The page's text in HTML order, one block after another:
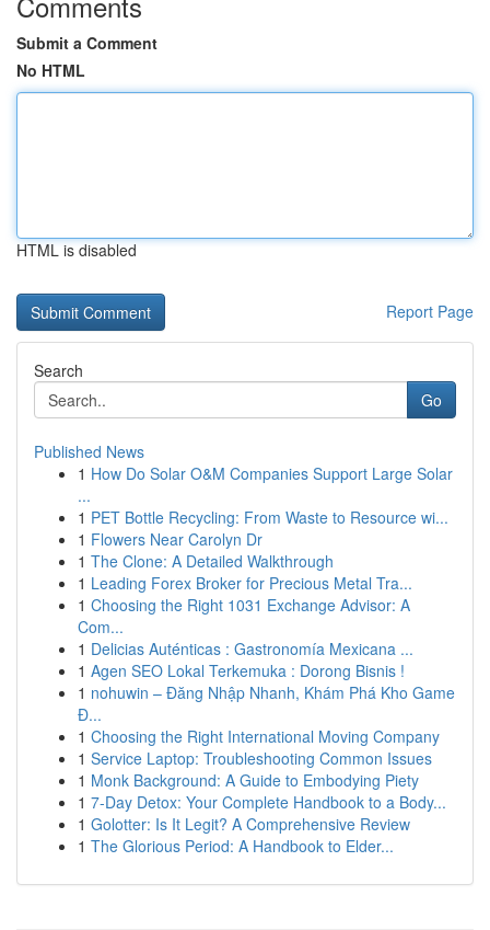
Submit a Comment
No HTML
HTML is disabled
Report Page
Search
Go
Published News
1 How Do Solar O&M Companies Support Large Solar
...
1 PET Bottle Recycling: From Waste to Resource wi...
1 Flowers Near Carolyn Dr
1 The Clone: A Detailed Walkthrough
1 Leading Forex Broker for Precious Metal Tra...
1 Choosing the Right 1031 Exchange Advisor: A
Com...
1 Delicias Auténticas : Gastronomía Mexicana ...
1 Agen SEO Lokal Terkemuka : Dorong Bisnis !
1 nohuwin – Đăng Nhập Nhanh, Khám Phá Kho Game
Đ...
1 Choosing the Right International Moving Company
1 Service Laptop: Troubleshooting Common Issues
1 Monk Background: A Guide to Embodying Piety
1 7-Day Detox: Your Complete Handbook to a Body...
1 Golotter: Is It Legit? A Comprehensive Review
1 The Glorious Period: A Handbook to Elder...